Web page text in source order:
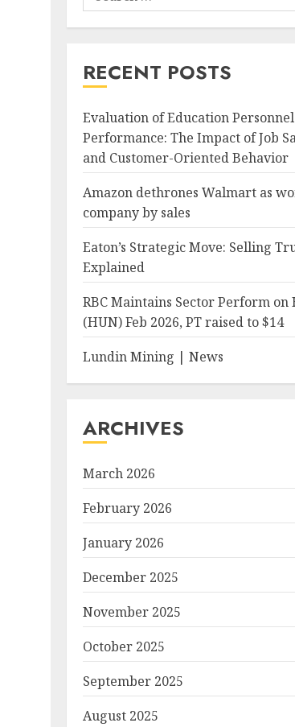
for:
RECENT POSTS
Evaluation of Education Personnel
Performance: The Impact of Job
and Customer-Oriented Behavior
Amazon dethrones Walmart as
company by sales
Eaton’s Strategic Move: Selling
Explained
RBC Maintains Sector Perform on
(HUN) Feb 2026, PT raised to $14
Lundin Mining | News
ARCHIVES
March 2026
February 2026
January 2026
December 2025
November 2025
October 2025
September 2025
August 2025